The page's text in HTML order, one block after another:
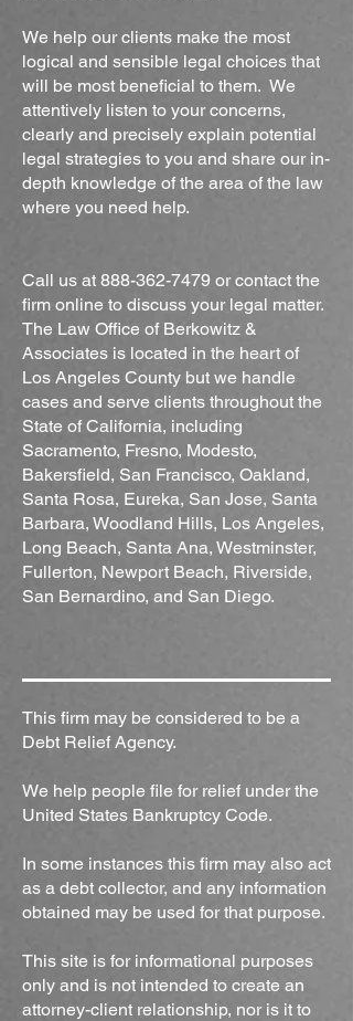
We help our clients make the most
logical and sensible legal choices that
will be most beneficial to them. We
attentively listen to your concerns,
clearly and precisely explain potential
legal strategies to you and share our in-
depth knowledge of the area of the law
where you need help.
Call us at 888-362-7479 or contact the
firm online to discuss your legal matter.
The Law Office of Berkowitz &
Associates is located in the heart of
Los Angeles County but we handle
cases and serve clients throughout the
State of California, including
Sacramento, Fresno, Modesto,
Bakersfield, San Francisco, Oakland,
Santa Rosa, Eureka, San Jose, Santa
Barbara, Woodland Hills, Los Angeles,
Long Beach, Santa Ana, Westminster,
Fullerton, Newport Beach, Riverside,
San Bernardino, and San Diego.
This firm may be considered to be a
Debt Relief Agency.
We help people file for relief under the
United States Bankruptcy Code.
In some instances this firm may also act
as a debt collector, and any information
obtained may be used for that purpose.
This site is for informational purposes
only and is not intended to create an
attorney-client relationship, nor is it to